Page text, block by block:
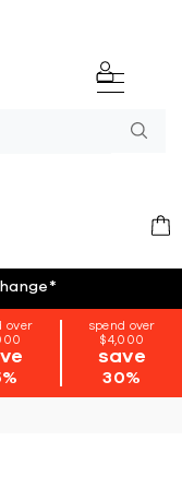
*
over
spend over
$4,000
save
30%